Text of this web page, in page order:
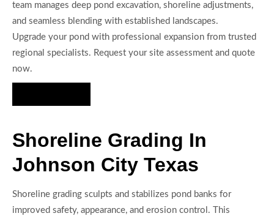
team manages deep pond excavation, shoreline adjustments,
and seamless blending with established landscapes.
Upgrade your pond with professional expansion from trusted
regional specialists. Request your site assessment and quote
now.
Shoreline Grading In
Johnson City Texas
Shoreline grading sculpts and stabilizes pond banks for
improved safety, appearance, and erosion control. This